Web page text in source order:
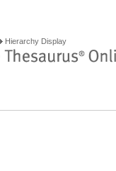
Hierarchy Display